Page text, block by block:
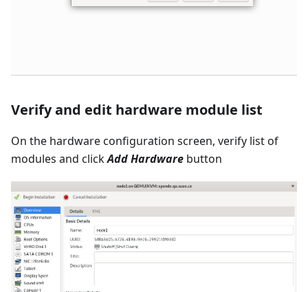
Verify and edit hardware module list
On the hardware configuration screen, verify list of
modules and clickAdd Hardware button